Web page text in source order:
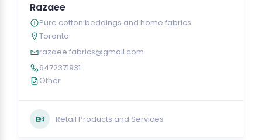
Razaee
Pure cotton beddings and home fabrics
Toronto
razaee.fabrics@gmail.com
6472371931
Other
Retail Products and Services